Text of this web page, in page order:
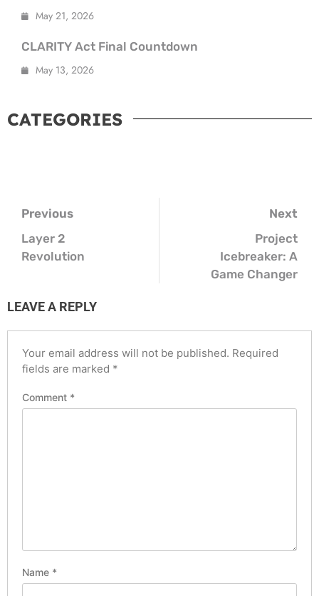
May 21, 2026
CLARITY Act Final Countdown
May 13, 2026
CATEGORIES
Previous
Layer 2
Revolution
Next
Project
Icebreaker: A
Game Changer
LEAVE A REPLY
Your email address will not be published. Required
fields are marked *
Comment *
Name *